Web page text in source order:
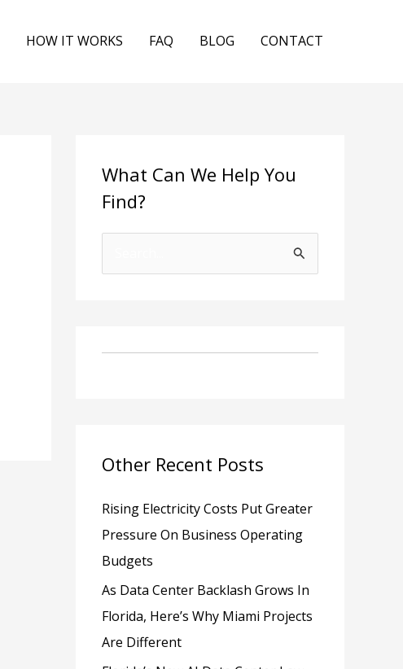
HOW IT WORKS FAQ BLOG CONTACT
What Can We Help You
Find?
r
Other Recent Posts
Rising Electricity Costs Put Greater
Pressure On Business Operating
Budgets
As Data Center Backlash Grows In
Florida, Here’s Why Miami Projects
Are Different